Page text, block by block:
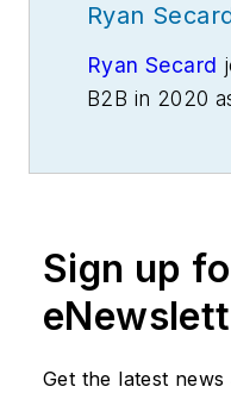
Ryan
Ryan Secard
B2B in 2020
breaking
products,
closures, and
manufacturing.
Sign up
Get the latest news